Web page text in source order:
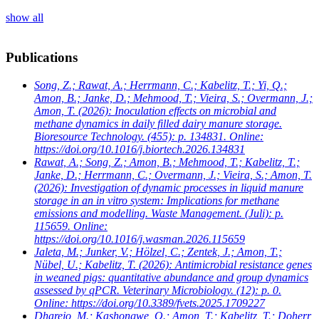
show all
Publications
Song, Z.; Rawat, A.; Herrmann, C.; Kabelitz, T.; Yi, Q.;
Amon, B.; Janke, D.; Mehmood, T.; Vieira, S.; Overmann, J.;
Amon, T. (2026): Inoculation effects on microbial and
methane dynamics in daily filled dairy manure storage.
Bioresource Technology. (455): p. 134831. Online:
https://doi.org/10.1016/j.biortech.2026.134831
Rawat, A.; Song, Z.; Amon, B.; Mehmood, T.; Kabelitz, T.;
Janke, D.; Herrmann, C.; Overmann, J.; Vieira, S.; Amon, T.
(2026): Investigation of dynamic processes in liquid manure
storage in an in vitro system: Implications for methane
emissions and modelling. Waste Management. (Juli): p.
115659. Online:
https://doi.org/10.1016/j.wasman.2026.115659
Jaleta, M.; Junker, V.; Hölzel, C.; Zentek, J.; Amon, T.;
Nübel, U.; Kabelitz, T. (2026): Antimicrobial resistance genes
in weaned pigs: quantitative abundance and group dynamics
assessed by qPCR. Veterinary Microbiology. (12): p. 0.
Online: https://doi.org/10.3389/fvets.2025.1709227
Dharejo, M.; Kashongwe, O.; Amon, T.; Kabelitz, T.; Doherr,